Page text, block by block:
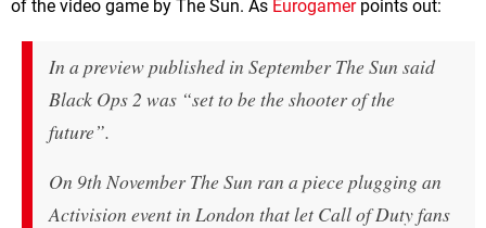
of the video game by The Sun. As Eurogamerpoints out:
In a preview published in September The Sun said
Black Ops 2 was “set to be the shooter of the
future”.
On 9th November The Sun ran a piece plugging an
Activision event in London that let Call of Duty fans